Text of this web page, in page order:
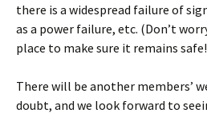
there is a widespread failure of
as a power failure, etc. (Don’t
place to make sure it remains
There will be another members’
doubt, and we look forward to